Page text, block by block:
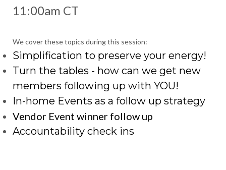
11:00am CT
We cover these topics during this session:
Simplification to preserve your energy!
Turn the tables - how can we get new
members following up with YOU!
In-home Events as a follow up strategy
Vendor Event winner follow up
Accountability check ins